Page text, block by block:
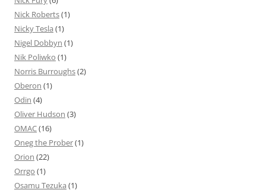
Nick Roberts(1)
Nicky Tesla (1)
Nigel Dobbyn (1)
Nik Poliwko (1)
Norris Burroughs(2)
Oberon (1)
Odin (4)
Oliver Hudson (3)
OMAC(16)
Oneg the Prober(1)
Orion (22)
Orrgo (1)
Osamu Tezuka (1)